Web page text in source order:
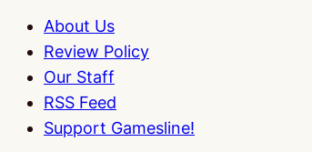
About Us
Review Policy
Our Staff
RSS Feed
Support Gamesline!